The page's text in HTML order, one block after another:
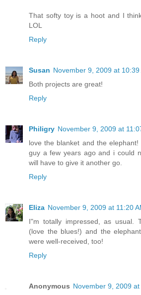
That softy toy is a hoot and I
LOL
Reply
Susan November 9, 2009 at 10:39
Both projects are great!
Reply
Philigry November 9, 2009 at
love the blanket and the
guy a few years ago and i could
will have to give it another go.
Reply
Eliza November 9, 2009 at 11:20
I"m totally impressed, as usual.
(love the blues!) and the
were well-received, too!
Reply
Anonymous November 9, 2009 at